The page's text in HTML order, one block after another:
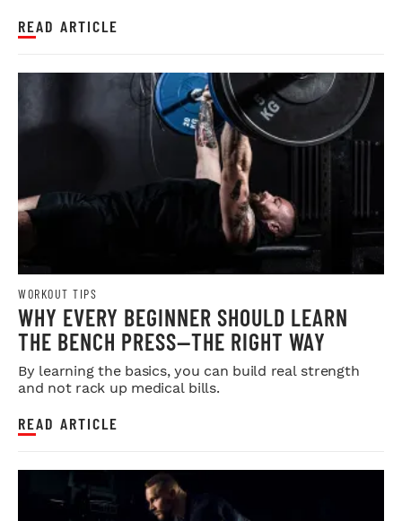
READ ARTICLE
WORKOUT TIPS
WHY EVERY BEGINNER SHOULD LEARN
THE BENCH PRESS—THE RIGHT WAY
By learning the basics, you can build real strength
and not rack up medical bills.
READ ARTICLE